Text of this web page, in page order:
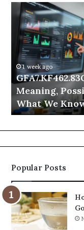
GFA7.KF462.83G
Texture:
Meaning,
Possible
Uses,
and
What
We
Know
1 week ago
Meaning,
What We
Popular Posts